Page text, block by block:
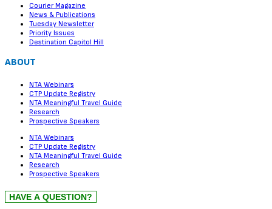
Courier Magazine
News & Publications
Tuesday Newsletter
Priority Issues
Destination Capitol Hill
ABOUT
NTA Webinars
CTP Update Registry
NTA Meaningful Travel Guide
Research
Prospective Speakers
NTA Webinars
CTP Update Registry
NTA Meaningful Travel Guide
Research
Prospective Speakers